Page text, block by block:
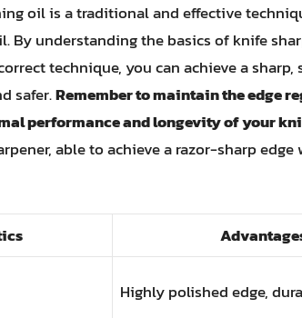
oil is a traditional and effective
By understanding the basics of knife
technique, you can achieve a sharp,
safer.Remember to maintain the edge
performance and longevity of your
able to achieve a razor-sharp edge
Highly polished edge,